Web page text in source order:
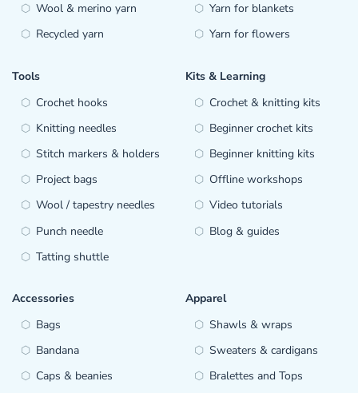
Wool & merino yarn
Recycled yarn
Yarn for blankets
Yarn for flowers
Tools
Crochet hooks
Knitting needles
Stitch markers & holders
Project bags
Wool / tapestry needles
Punch needle
Tatting shuttle
Kits & Learning
Crochet & knitting kits
Beginner crochet kits
Beginner knitting kits
Offline workshops
Video tutorials
Blog & guides
Accessories
Bags
Bandana
Caps & beanies
Apparel
Shawls & wraps
Sweaters & cardigans
Bralettes and Tops